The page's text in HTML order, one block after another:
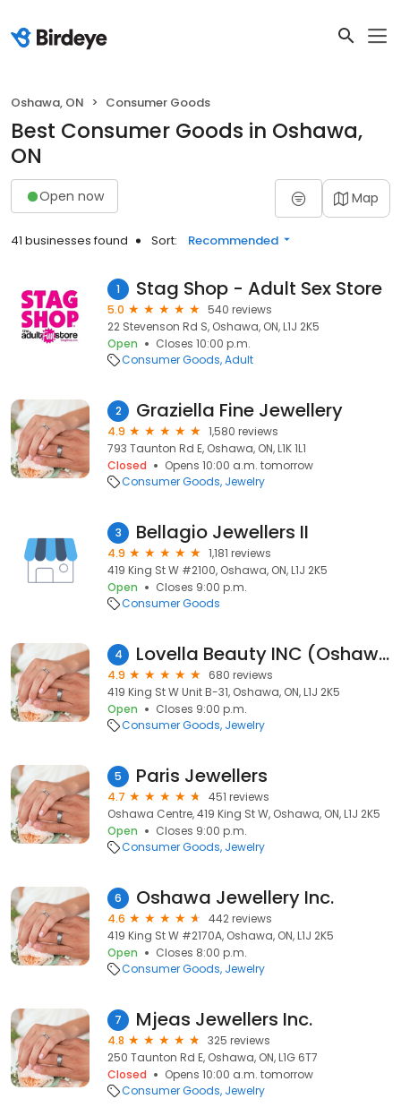
Oshawa, ON Consumer Goods
Best Consumer Goods in Oshawa,
ON
Open now Map
41 businesses found Sort: Recommended
1 Stag Shop - Adult Sex Store
5.0
540 reviews
22 Stevenson Rd S, Oshawa, ON, L1J 2K5
Open
Closes 10:00 p.m.
Consumer Goods Adult
2 Graziella Fine Jewellery
4.9
1,580 reviews
793 Taunton Rd E, Oshawa, ON, L1K 1L1
Closed
Opens 10:00 a.m. tomorrow
Consumer Goods Jewelry
3 Bellagio Jewellers II
4.9
1,181 reviews
419 King St W #2100, Oshawa, ON, L1J 2K5
Open
Closes 9:00 p.m.
Consumer Goods
4 Lovella Beauty INC (Oshawa Centre)
4.9
680 reviews
419 King St W Unit B-31, Oshawa, ON, L1J 2K5
Open
Closes 9:00 p.m.
Consumer Goods Jewelry
5 Paris Jewellers
4.7
451 reviews
Oshawa Centre, 419 King St W, Oshawa, ON, L1J 2K5
Open
Closes 9:00 p.m.
Consumer Goods Jewelry
6 Oshawa Jewellery Inc.
4.6
442 reviews
419 King St W #2170A, Oshawa, ON, L1J 2K5
Open
Closes 8:00 p.m.
Consumer Goods Jewelry
7 Mjeas Jewellers Inc.
4.8
325 reviews
250 Taunton Rd E, Oshawa, ON, L1G 6T7
Closed
Opens 10:00 a.m. tomorrow
Consumer Goods Jewelry